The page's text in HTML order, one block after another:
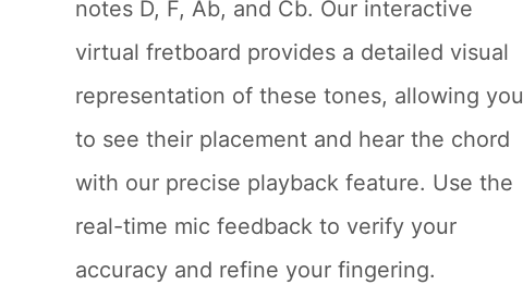
notes D, F, Ab, and Cb. Our interactive
virtual fretboard provides a detailed visual
representation of these tones, allowing you
to see their placement and hear the chord
with our precise playback feature. Use the
real-time mic feedback to verify your
accuracy and refine your fingering.